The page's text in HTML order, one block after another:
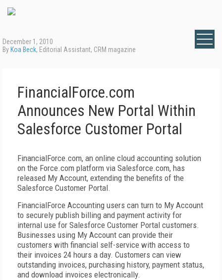
December 1, 2010
By Koa Beck, Editorial Assistant, CRM magazine
FinancialForce.com
Announces New Portal Within
Salesforce Customer Portal
FinancialForce.com, an online cloud accounting solution
on the Force.com platform via Salesforce.com, has
released My Account, extending the benefits of the
Salesforce Customer Portal.
FinancialForce Accounting users can turn to My Account
to securely publish billing and payment activity for
internal use for Salesforce Customer Portal customers.
Businesses using My Account can provide their
customers with financial self-service with access to
their invoices 24 hours a day. Customers can view
outstanding invoices, purchasing history, payment status,
and download invoices electronically.